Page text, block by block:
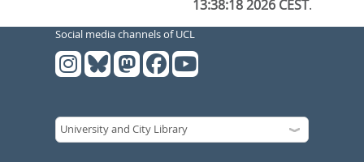
13:38:18 2026 CEST.
Social media channels of UCL